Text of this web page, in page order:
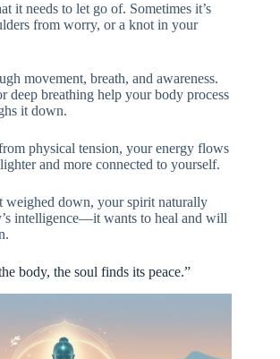
it needs to let go of. Sometimes it’s
from worry, or a knot in your
movement, breath, and awareness.
deep breathing help your body process
it down.
physical tension, your energy flows
and more connected to yourself.
weighed down, your spirit naturally
intelligence—it wants to heal and will
body, the soul finds its peace.”